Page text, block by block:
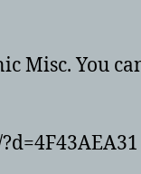
Misc. You